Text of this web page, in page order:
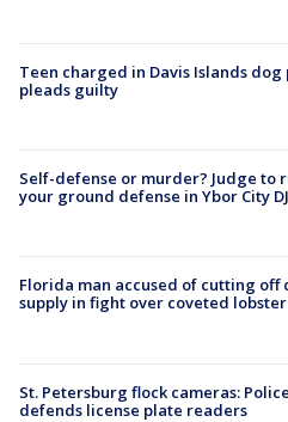
Teen charged in Davis Islands
pleads guilty
Self-defense or murder? Judge to
your ground defense in Ybor City
Florida man accused of cutting off
supply in fight over coveted
St. Petersburg flock cameras:
defends license plate readers